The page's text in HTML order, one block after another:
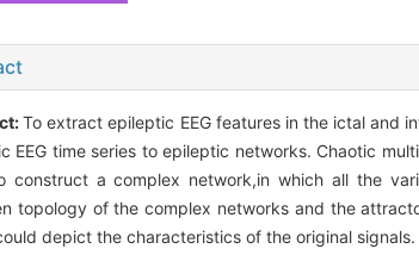
To extract epileptic EEG features in the ictal and
EEG time series to epileptic networks. Chaotic
construct a complex network,in which all the
topology of the complex networks and the
depict the characteristics of the original